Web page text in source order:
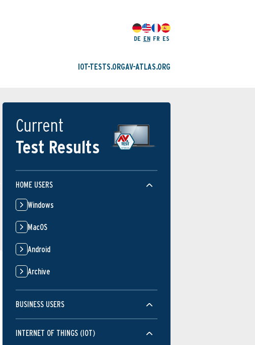
DE EN FR ES
IOT-TESTS.ORGAV-ATLAS.ORG
Current
Test Results
HOME USERS
Windows
MacOS
Android
Archive
BUSINESS USERS
INTERNET OF THINGS (IOT)